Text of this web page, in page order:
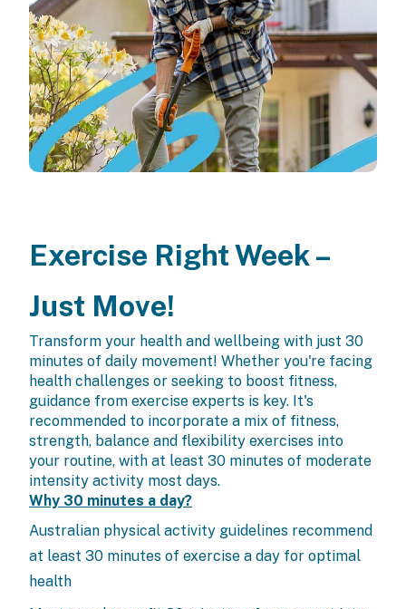
Exercise Right Week –
Just Move!
Transform your health and wellbeing with just 30
minutes of daily movement! Whether you're facing
health challenges or seeking to boost fitness,
guidance from exercise experts is key. It's
recommended to incorporate a mix of fitness,
strength, balance and flexibility exercises into
your routine, with at least 30 minutes of moderate
intensity activity most days.
Why 30 minutes a day?
Australian physical activity guidelines recommend
at least 30 minutes of exercise a day for optimal
health